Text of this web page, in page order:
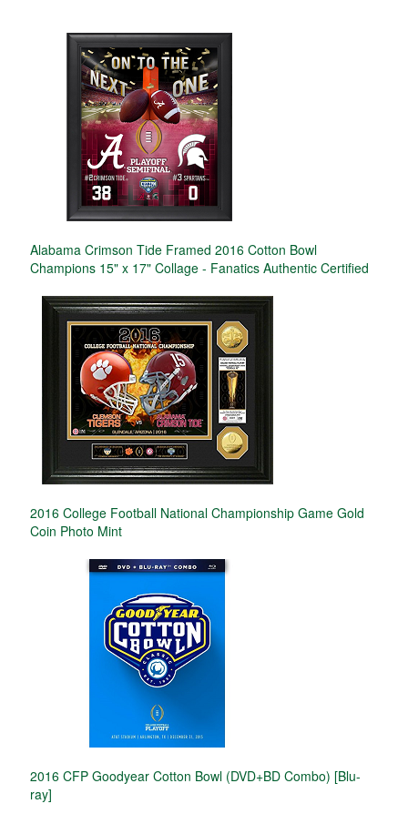
Alabama Crimson Tide Framed 2016 Cotton Bowl
Champions 15" x 17" Collage - Fanatics Authentic Certified
2016 College Football National Championship Game Gold
Coin Photo Mint
2016 CFP Goodyear Cotton Bowl (DVD+BD Combo) [Blu-
ray]